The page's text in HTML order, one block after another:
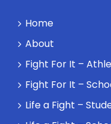
Home
About
Fight For It –
Fight For It –
Life a Fight –